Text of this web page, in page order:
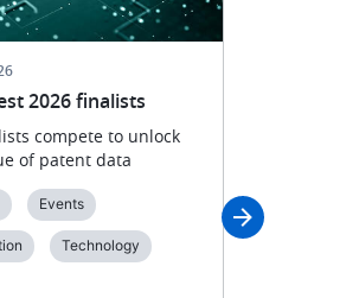
2026 finalists
compete to unlock
of patent data
Events
Technology